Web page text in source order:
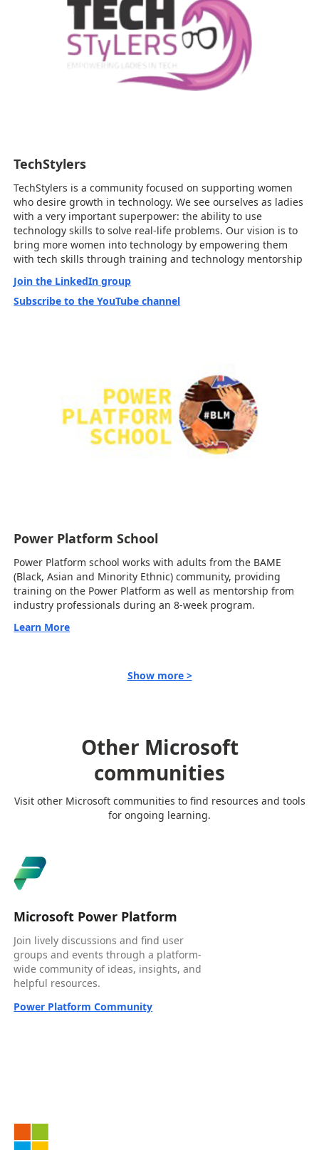
TechStylers
TechStylers is a community focused on supporting women
who desire growth in technology. We see ourselves as ladies
with a very important superpower: the ability to use
technology skills to solve real-life problems. Our vision is to
bring more women into technology by empowering them
with tech skills through training and technology mentorship
Join the LinkedIn group
Subscribe to the YouTube channel
Power Platform School
Power Platform school works with adults from the BAME
(Black, Asian and Minority Ethnic) community, providing
training on the Power Platform as well as mentorship from
industry professionals during an 8-week program.
Learn More
Show more >
Other Microsoft
communities
Visit other Microsoft communities to find resources and tools
for ongoing learning.
Microsoft Power Platform
Join lively discussions and find user
groups and events through a platform-
wide community of ideas, insights, and
helpful resources.
Power Platform Community